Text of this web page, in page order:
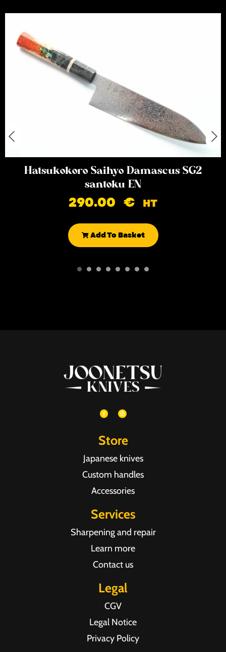
Hatsukokoro Saihyo Damascus SG2
santoku EN
290.00 € HT
Add To Basket
Store
Japanese knives
Custom handles
Accessories
Services
Sharpening and repair
Learn more
Contact us
Legal
CGV
Legal Notice
Privacy Policy